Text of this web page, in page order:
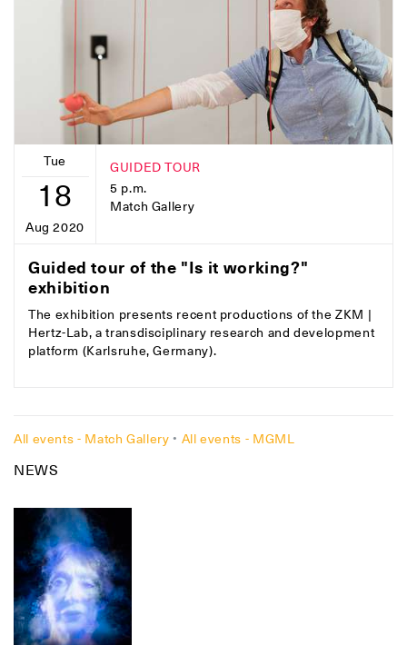
NEWS
Tue
18
Aug 2020
GUIDED TOUR
5 p.m.
Match Gallery
Guided tour of the "Is it working?"
exhibition
The exhibition presents recent productions of the ZKM |
Hertz-Lab, a transdisciplinary research and development
platform (Karlsruhe, Germany).
All events - Match Gallery • All events - MGML